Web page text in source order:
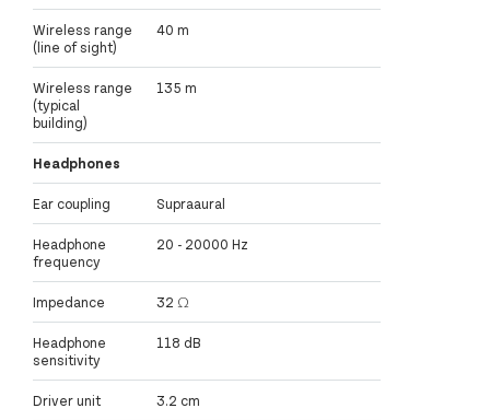
Wireless range
(line of sight)
40 m
Wireless range
(typical
building)
135 m
Headphones
Ear coupling Supraaural
Headphone
frequency
20 - 20000 Hz
Impedance 32 Ω
Headphone
sensitivity
118 dB
Driver unit 3.2 cm